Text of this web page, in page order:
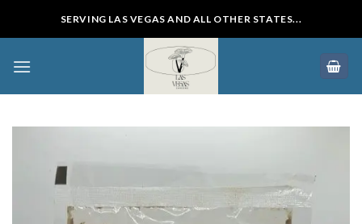
SERVING LAS VEGAS AND ALL OTHER STATES...